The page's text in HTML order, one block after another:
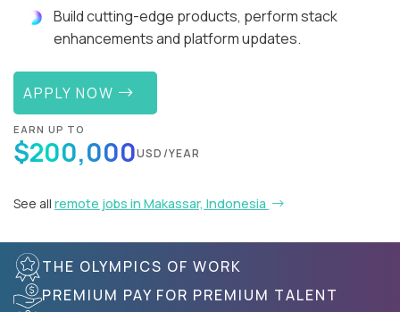
Build cutting-edge products, perform stack
enhancements and platform updates.
APPLY NOW
EARN UP TO
$200,000USD/YEAR
See all remote jobs in Makassar, Indonesia
THE OLYMPICS OF WORK
PREMIUM PAY FOR PREMIUM TALENT